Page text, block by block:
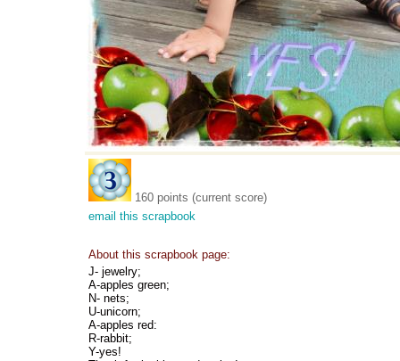
160 points (current score)
email this scrapbook
About this scrapbook page:
J- jewelry;
A-apples green;
N- nets;
U-unicorn;
A-apples red:
R-rabbit;
Y-yes!